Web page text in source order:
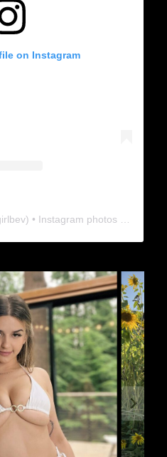
on Instagram
) • Instagram photos and videos